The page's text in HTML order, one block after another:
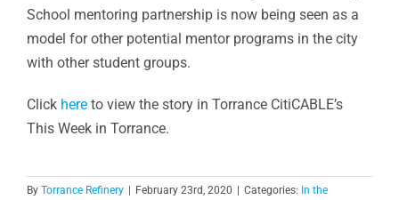
School mentoring partnership is now being seen as a
model for other potential mentor programs in the city
with other student groups.
Click here to view the story in Torrance CitiCABLE’s
This Week in Torrance.
By Torrance Refinery | February 23rd, 2020 | Categories: In the